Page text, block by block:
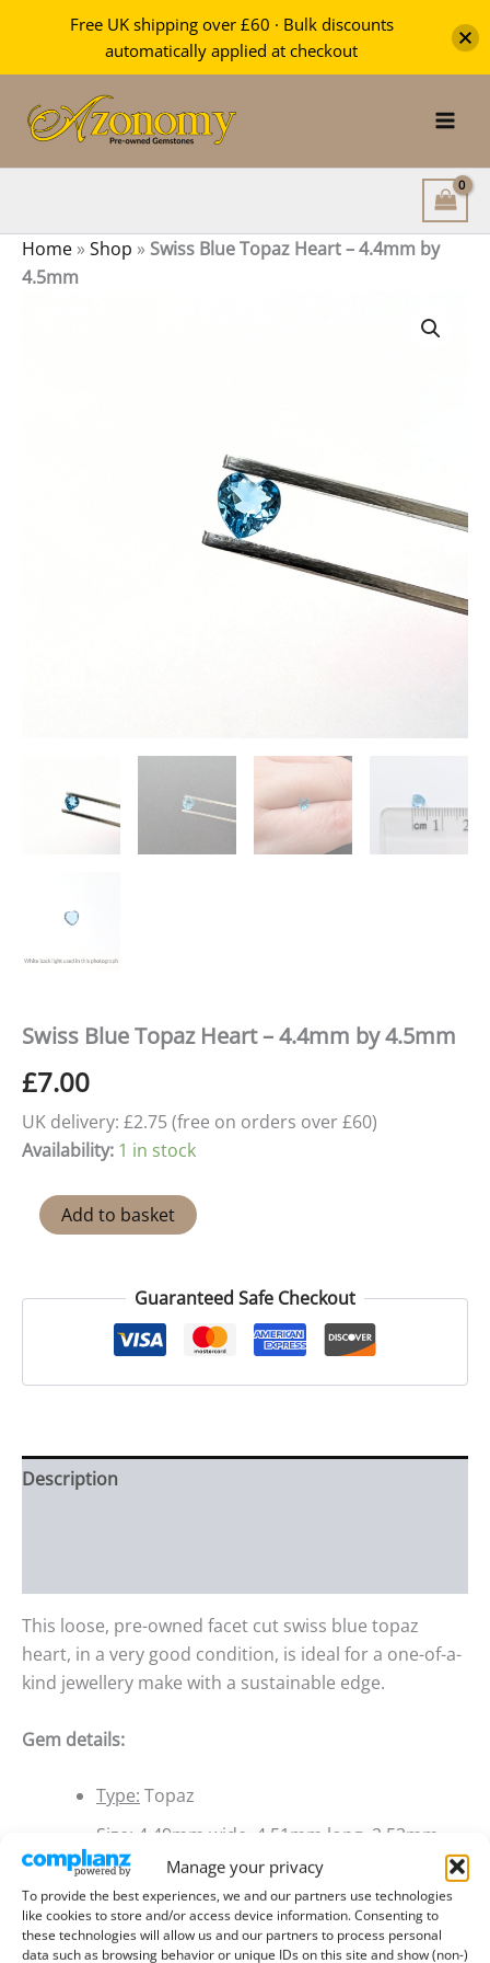
Manage your privacy
To provide the best experiences, we and our partners use technologies
like cookies to store and/or access device information. Consenting to
these technologies will allow us and our partners to process personal
data such as browsing behavior or unique IDs on this site and show (non-)
content
Home »Shop » Swiss Blue Topaz Heart – 4.4mm by
4.5mm
Swiss Blue Topaz Heart – 4.4mm by 4.5mm
£7.00
UK delivery: £2.75 (free on orders over £60)
Availability: 1 in stock
Swiss
Blue
quantity
Add to basket
Guaranteed Safe Checkout
Description
This loose, pre-owned facet cut swiss blue topaz
heart, in a very good condition, is ideal for a one-of-a-
kind jewellery make with a sustainable edge.
Gem details:
Type: Topaz
Size: 4.49mm wide, 4.51mm long, 2.53mm
deep
Weight:0.37 ct
Colour:Swiss Blue
Free UK shipping over £60 · Bulk discounts
automatically applied at checkout
by
4.5mm